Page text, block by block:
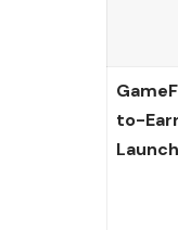
to-
Launch